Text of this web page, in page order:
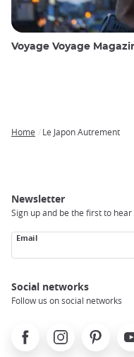
Use your
Notto Suthipat
Voyage Voyage
Home Le Japon Autrement
Newsletter
Sign up and be the first to
Email
Social networks
Follow us on social networks
FacebookInstagramPinterest